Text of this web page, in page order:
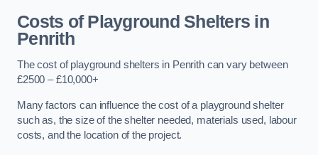
Costs of Playground Shelters in
Penrith
The cost of playground shelters in Penrith can vary between
£2500 – £10,000+
Many factors can influence the cost of a playground shelter
such as, the size of the shelter needed, materials used, labour
costs, and the location of the project.